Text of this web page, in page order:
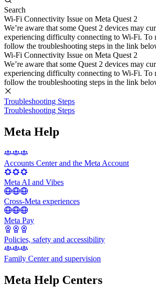
Search
Wi-Fi Connectivity Issue on Meta Quest 2
We’re aware that some Quest 2 devices may
experiencing difficulty connecting to Wi-Fi. To
follow the troubleshooting steps in the link
Wi-Fi Connectivity Issue on Meta Quest 2
We’re aware that some Quest 2 devices may
experiencing difficulty connecting to Wi-Fi. To
follow the troubleshooting steps in the link
Troubleshooting Steps
Troubleshooting Steps
Meta Help
Accounts Center and the Meta Account
Meta AI and Vibes
Cross-Meta experiences
Meta Pay
Policies, safety and accessibility
Family Center and supervision
Meta Help Centers